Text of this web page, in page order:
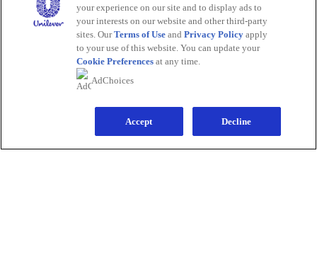
Sign Me Up
No Thanks
Save by signing up to receive
communications from Degree and
otherUnilever Brands
offers, product updates, and more! By
and ourPrivacy Notice .
PRODUCTS
All Products Men Women Bestsellers
About Degree Tips and Articles
Contact Us
Do Not Sell My Personal Information
Consumer Health Data Privacy Policy
Limit Use of My Sensitive Personal Information
your experience on our site and to display ads to
your interests on our website and other third-party
sites. OurTerms of Use andPrivacy Policy apply
to your use of this website. You can update your
Cookie Preferences at any time.
AdChoices
Decline
Accept